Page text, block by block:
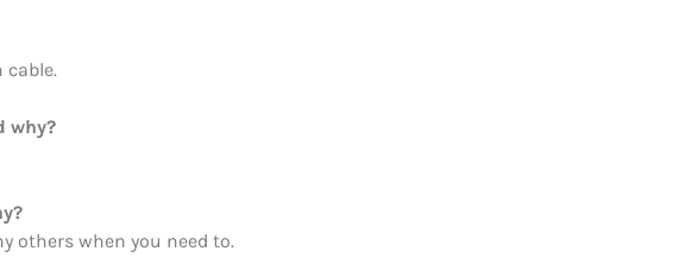
cable.
why?
others when you need to.